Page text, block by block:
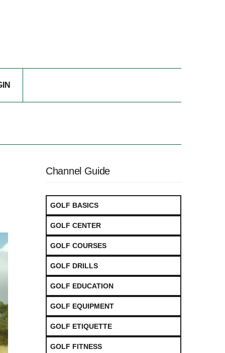
Channel Guide
GOLF BASICS
GOLF CENTER
GOLF COURSES
GOLF DRILLS
GOLF EDUCATION
GOLF EQUIPMENT
GOLF ETIQUETTE
GOLF FITNESS